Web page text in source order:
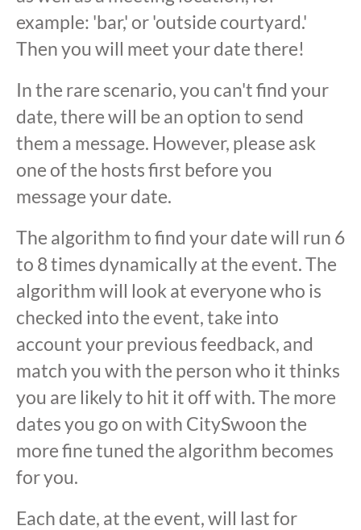
example: 'bar,' or 'outside courtyard.'
Then you will meet your date there!
In the rare scenario, you can't find your
date, there will be an option to send
them a message. However, please ask
one of the hosts first before you
message your date.
The algorithm to find your date will run 6
to 8 times dynamically at the event. The
algorithm will look at everyone who is
checked into the event, take into
account your previous feedback, and
match you with the person who it thinks
you are likely to hit it off with. The more
dates you go on with CitySwoon the
more fine tuned the algorithm becomes
for you.
Each date, at the event, will last for